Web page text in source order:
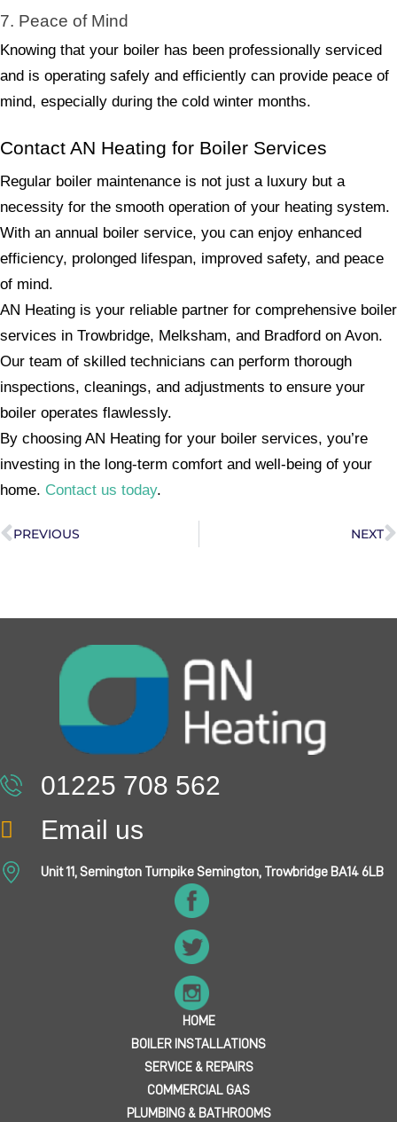
7. Peace of Mind
Knowing that your boiler has been professionally serviced
and is operating safely and efficiently can provide peace of
mind, especially during the cold winter months.
Contact AN Heating for Boiler Services
Regular boiler maintenance is not just a luxury but a
necessity for the smooth operation of your heating system.
With an annual boiler service, you can enjoy enhanced
efficiency, prolonged lifespan, improved safety, and peace
of mind.
AN Heating is your reliable partner for comprehensive boiler
services in Trowbridge, Melksham, and Bradford on Avon.
Our team of skilled technicians can perform thorough
inspections, cleanings, and adjustments to ensure your
boiler operates flawlessly.
By choosing AN Heating for your boiler services, you’re
investing in the long-term comfort and well-being of your
home. Contact us today.
PREVIOUS NEXT
01225 708 562
Email us
Unit 11, Semington Turnpike Semington, Trowbridge BA14 6LB
HOME
BOILER INSTALLATIONS
SERVICE & REPAIRS
COMMERCIAL GAS
PLUMBING & BATHROOMS